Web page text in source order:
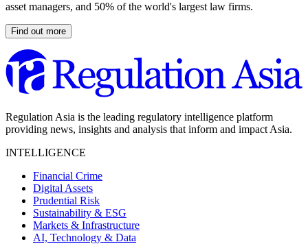
asset managers, and 50% of the world's largest law firms.
Find out more
Regulation Asia is the leading regulatory intelligence platform
providing news, insights and analysis that inform and impact Asia.
INTELLIGENCE
Financial Crime
Digital Assets
Prudential Risk
Sustainability & ESG
Markets & Infrastructure
AI, Technology & Data